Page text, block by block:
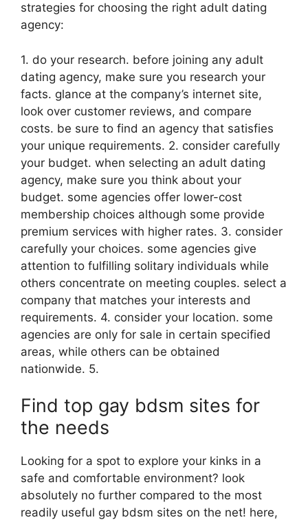
strategies for choosing the right adult dating
agency:
1. do your research. before joining any adult
dating agency, make sure you research your
facts. glance at the company’s internet site,
look over customer reviews, and compare
costs. be sure to find an agency that satisfies
your unique requirements. 2. consider carefully
your budget. when selecting an adult dating
agency, make sure you think about your
budget. some agencies offer lower-cost
membership choices although some provide
premium services with higher rates. 3. consider
carefully your choices. some agencies give
attention to fulfilling solitary individuals while
others concentrate on meeting couples. select a
company that matches your interests and
requirements. 4. consider your location. some
agencies are only for sale in certain specified
areas, while others can be obtained
nationwide. 5.
Find top gay bdsm sites for
the needs
Looking for a spot to explore your kinks in a
safe and comfortable environment? look
absolutely no further compared to the most
readily useful gay bdsm sites on the net! here,